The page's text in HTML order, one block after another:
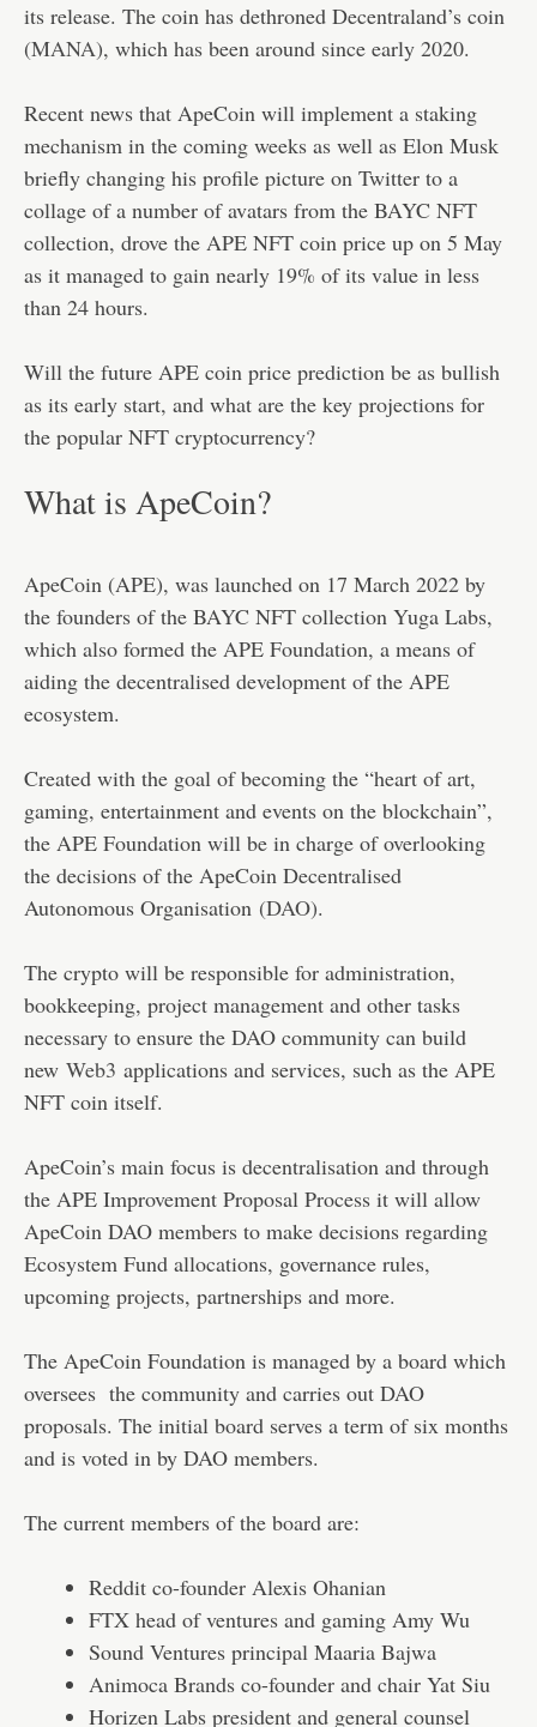
its release. The coin has dethroned Decentraland’s coin
(MANA), which has been around since early 2020.
Recent news that ApeCoin will implement a staking
mechanism in the coming weeks as well as Elon Musk
briefly changing his profile picture on Twitter to a
collage of a number of avatars from the BAYC NFT
collection, drove the APE NFT coin price up on 5 May
as it managed to gain nearly 19% of its value in less
than 24 hours.
Will the future APE coin price prediction be as bullish
as its early start, and what are the key projections for
the popular NFT cryptocurrency?
What is ApeCoin?
ApeCoin (APE), was launched on 17 March 2022 by
the founders of the BAYC NFT collection Yuga Labs,
which also formed the APE Foundation, a means of
aiding the decentralised development of the APE
ecosystem.
Created with the goal of becoming the “heart of art,
gaming, entertainment and events on the blockchain”,
the APE Foundation will be in charge of overlooking
the decisions of the ApeCoin Decentralised
Autonomous Organisation (DAO).
The crypto will be responsible for administration,
bookkeeping, project management and other tasks
necessary to ensure the DAO community can build
new Web3 applications and services, such as the APE
NFT coin itself.
ApeCoin’s main focus is decentralisation and through
the APE Improvement Proposal Process it will allow
ApeCoin DAO members to make decisions regarding
Ecosystem Fund allocations, governance rules,
upcoming projects, partnerships and more.
The ApeCoin Foundation is managed by a board which
oversees the community and carries out DAO
proposals. The initial board serves a term of six months
and is voted in by DAO members.
The current members of the board are:
Reddit co-founder Alexis Ohanian
FTX head of ventures and gaming Amy Wu
Sound Ventures principal Maaria Bajwa
Animoca Brands co-founder and chair Yat Siu
Horizen Labs president and general counsel